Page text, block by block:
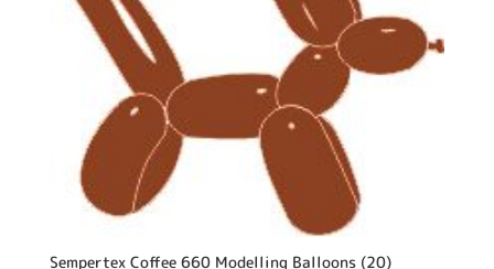
Sempertex Coffee 660 Modelling Balloons (20)